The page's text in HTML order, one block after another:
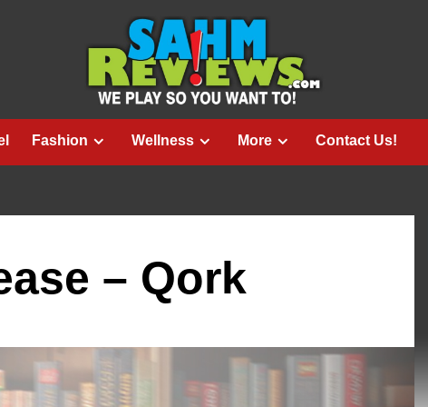
Fashion Wellness More Contact Us!
– Qork